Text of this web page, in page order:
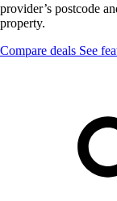
provider’s postcode
property.
Compare deals See